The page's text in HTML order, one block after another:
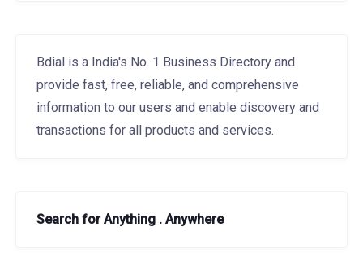
Bdial is a India's No. 1 Business Directory and
provide fast, free, reliable, and comprehensive
information to our users and enable discovery and
transactions for all products and services.
Search for Anything . Anywhere